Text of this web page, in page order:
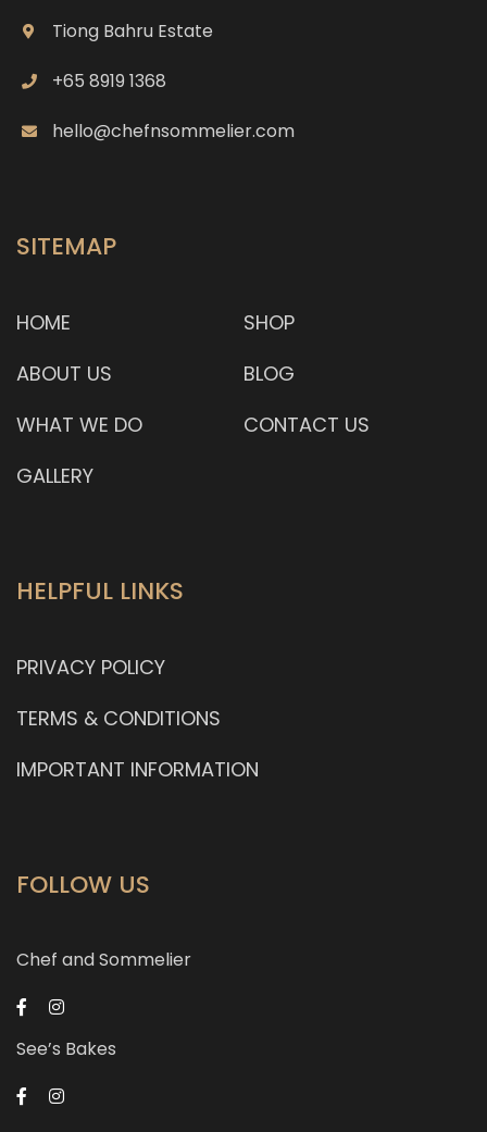
Tiong Bahru Estate
+65 8919 1368
hello@chefnsommelier.com
SITEMAP
HOME
ABOUT US
WHAT WE DO
GALLERY
SHOP
BLOG
CONTACT US
HELPFUL LINKS
PRIVACY POLICY
TERMS & CONDITIONS
IMPORTANT INFORMATION
FOLLOW US
Chef and Sommelier
See’s Bakes